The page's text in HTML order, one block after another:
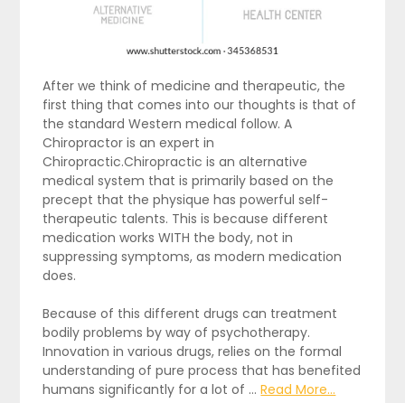
After we think of medicine and therapeutic, the
first thing that comes into our thoughts is that of
the standard Western medical follow. A
Chiropractor is an expert in
Chiropractic.Chiropractic is an alternative
medical system that is primarily based on the
precept that the physique has powerful self-
therapeutic talents. This is because different
medication works WITH the body, not in
suppressing symptoms, as modern medication
does.
Because of this different drugs can treatment
bodily problems by way of psychotherapy.
Innovation in various drugs, relies on the formal
understanding of pure process that has benefited
humans significantly for a lot of …Read More...